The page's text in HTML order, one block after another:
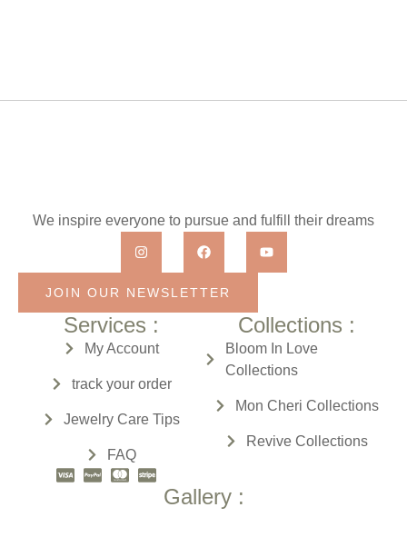
We inspire everyone to pursue and fulfill their dreams
JOIN OUR NEWSLETTER
Services :
My Account
track your order
Jewelry Care Tips
FAQ
Collections :
Bloom In Love
Collections
Mon Cheri Collections
Revive Collections
Gallery :